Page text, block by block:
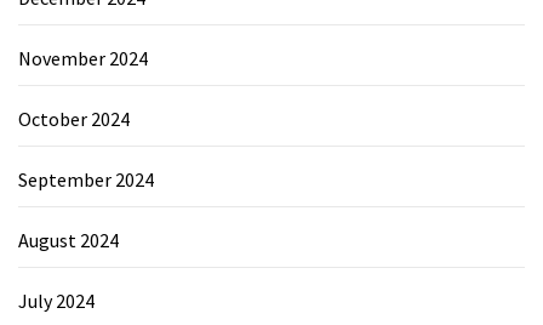
November 2024
October 2024
September 2024
August 2024
July 2024